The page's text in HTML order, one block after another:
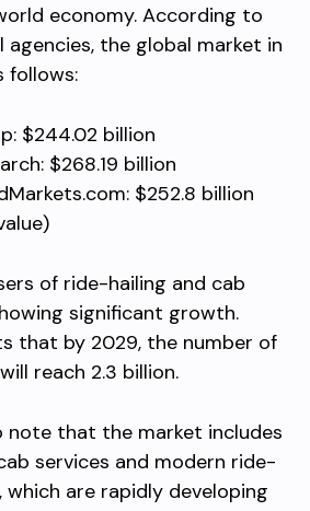
economy. According to
agencies, the global market in
follows:
$244.02 billion
$268.19 billion
$252.8 billion
of ride-hailing and cab
significant growth.
that by 2029, the number of
reach 2.3 billion.
that the market includes
services and modern ride-
are rapidly developing